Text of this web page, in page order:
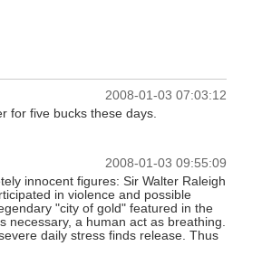
2008-01-03 07:03:12
for five bucks these days.
2008-01-03 09:55:09
innocent figures: Sir Walter Raleigh
in violence and possible
"city of gold" featured in the
necessary, a human act as breathing.
daily stress finds release. Thus